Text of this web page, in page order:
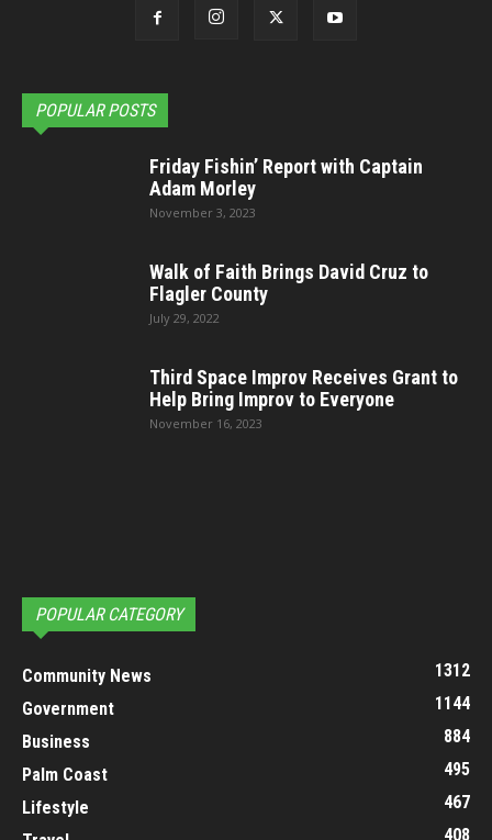
POPULAR POSTS
Friday Fishin’ Report with Captain
Adam Morley
November 3, 2023
Walk of Faith Brings David Cruz to
Flagler County
July 29, 2022
Third Space Improv Receives Grant to
Help Bring Improv to Everyone
November 16, 2023
POPULAR CATEGORY
Community News
1312
Government
1144
Business
884
Palm Coast
495
Lifestyle
467
408